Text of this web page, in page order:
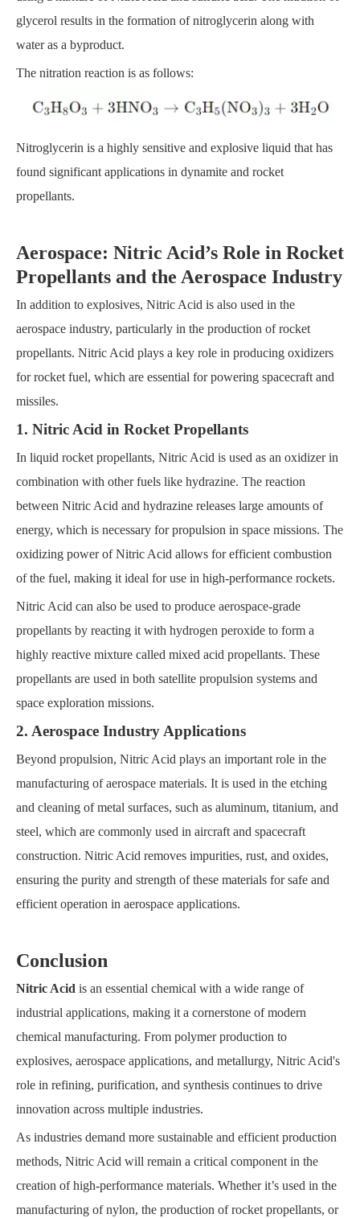
glycerol results in the formation of nitroglycerin along with
water as a byproduct.
The nitration reaction is as follows:
Nitroglycerin is a highly sensitive and explosive liquid that has
found significant applications in dynamite and rocket
propellants.
Aerospace: Nitric Acid’s Role in Rocket
Propellants and the Aerospace Industry
In addition to explosives, Nitric Acid is also used in the
aerospace industry, particularly in the production of rocket
propellants. Nitric Acid plays a key role in producing oxidizers
for rocket fuel, which are essential for powering spacecraft and
missiles.
1. Nitric Acid in Rocket Propellants
In liquid rocket propellants, Nitric Acid is used as an oxidizer in
combination with other fuels like hydrazine. The reaction
between Nitric Acid and hydrazine releases large amounts of
energy, which is necessary for propulsion in space missions. The
oxidizing power of Nitric Acid allows for efficient combustion
of the fuel, making it ideal for use in high-performance rockets.
Nitric Acid can also be used to produce aerospace-grade
propellants by reacting it with hydrogen peroxide to form a
highly reactive mixture called mixed acid propellants. These
propellants are used in both satellite propulsion systems and
space exploration missions.
2. Aerospace Industry Applications
Beyond propulsion, Nitric Acid plays an important role in the
manufacturing of aerospace materials. It is used in the etching
and cleaning of metal surfaces, such as aluminum, titanium, and
steel, which are commonly used in aircraft and spacecraft
construction. Nitric Acid removes impurities, rust, and oxides,
ensuring the purity and strength of these materials for safe and
efficient operation in aerospace applications.
Conclusion
Nitric Acid is an essential chemical with a wide range of
industrial applications, making it a cornerstone of modern
chemical manufacturing. From polymer production to
explosives, aerospace applications, and metallurgy, Nitric Acid's
role in refining, purification, and synthesis continues to drive
innovation across multiple industries.
As industries demand more sustainable and efficient production
methods, Nitric Acid will remain a critical component in the
creation of high-performance materials. Whether it’s used in the
manufacturing of nylon, the production of rocket propellants, or